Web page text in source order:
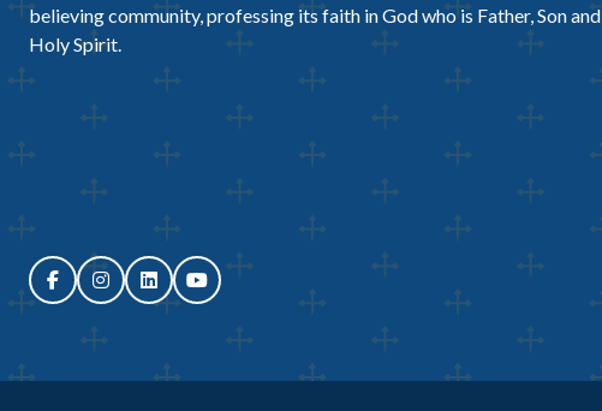
believing community, professing its faith in God who is Father, Son and
Holy Spirit.